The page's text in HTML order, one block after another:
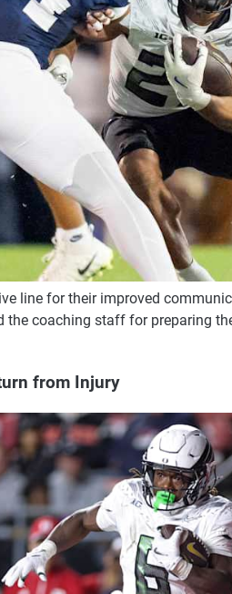
line for their improved
the coaching staff for preparing
from Injury